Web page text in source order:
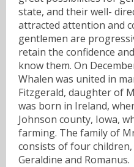
state, and their well-
attracted attention and
gentlemen are
retain the confidence
know them. On
Whalen was united in
Fitzgerald, daughter of
was born in Ireland,
Johnson county, Iowa,
farming. The family of
consists of four
Geraldine and Romanus.